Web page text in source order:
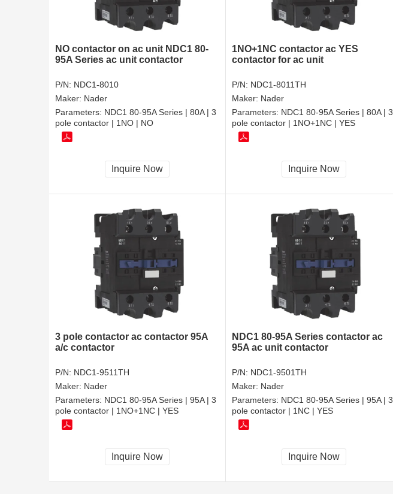
NO contactor on ac unit NDC1 80-
95A Series ac unit contactor
P/N: NDC1-8010
Maker: Nader
Parameters: NDC1 80-95A Series | 80A | 3
pole contactor | 1NO | NO
Inquire Now
1NO+1NC contactor ac YES
contactor for ac unit
P/N: NDC1-8011TH
Maker: Nader
Parameters: NDC1 80-95A Series | 80A | 3
pole contactor | 1NO+1NC | YES
Inquire Now
3 pole contactor ac contactor 95A
a/c contactor
P/N: NDC1-9511TH
Maker: Nader
Parameters: NDC1 80-95A Series | 95A | 3
pole contactor | 1NO+1NC | YES
Inquire Now
NDC1 80-95A Series contactor ac
95A ac unit contactor
P/N: NDC1-9501TH
Maker: Nader
Parameters: NDC1 80-95A Series | 95A | 3
pole contactor | 1NC | YES
Inquire Now